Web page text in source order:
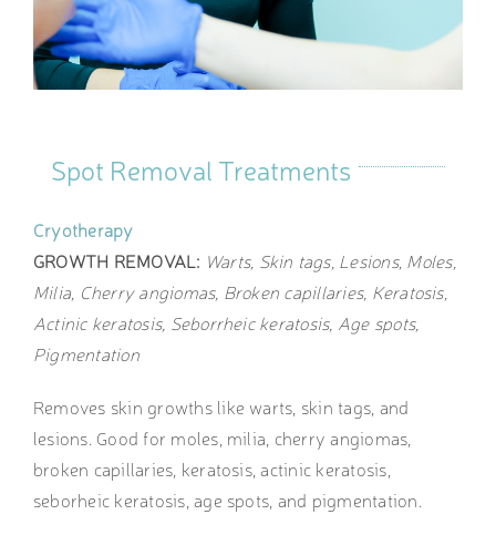
Spot Removal Treatments
Cryotherapy
GROWTH REMOVAL: Warts, Skin tags, Lesions, Moles,
Milia, Cherry angiomas, Broken capillaries, Keratosis,
Actinic keratosis, Seborrheic keratosis, Age spots,
Pigmentation
Removes skin growths like warts, skin tags, and
lesions. Good for moles, milia, cherry angiomas,
broken capillaries, keratosis, actinic keratosis,
seborheic keratosis, age spots, and pigmentation.